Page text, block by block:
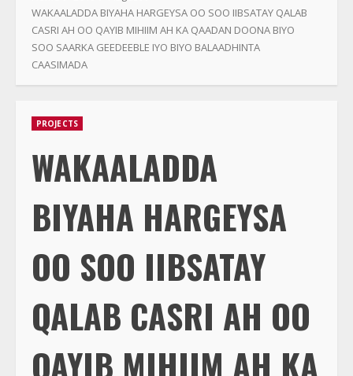
WAKAALADDA BIYAHA HARGEYSA OO SOO IIBSATAY QALAB
CASRI AH OO QAYIB MIHIIM AH KA QAADAN DOONA BIYO
SOO SAARKA GEEDEEBLE IYO BIYO BALAADHINTA
CAASIMADA
PROJECTS
WAKAALADDA
BIYAHA HARGEYSA
OO SOO IIBSATAY
QALAB CASRI AH OO
QAYIB MIHIIM AH KA